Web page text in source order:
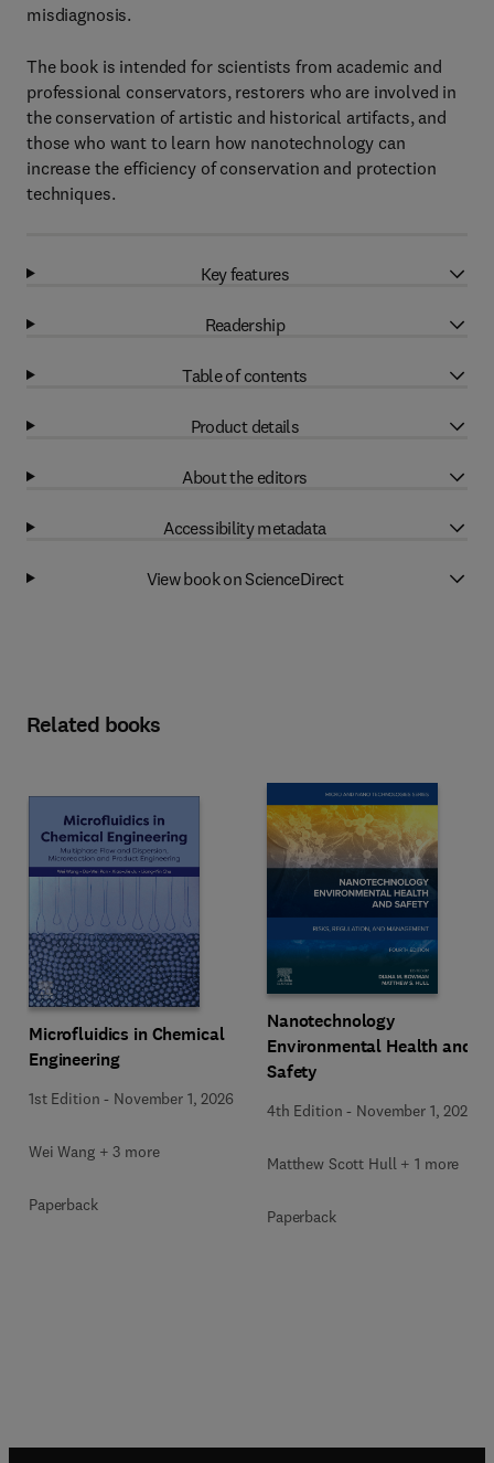
misdiagnosis.
The book is intended for scientists from academic and
professional conservators, restorers who are involved in
the conservation of artistic and historical artifacts, and
those who want to learn how nanotechnology can
increase the efficiency of conservation and protection
techniques.
Key features
Readership
Table of contents
Product details
About the editors
Accessibility metadata
View book on ScienceDirect
Related books
Microfluidics in Chemical
Engineering
1st Edition - November 1, 2026
Wei Wang + 3 more
Paperback
Nanotechnology
Environmental Health and
Safety
4th Edition - November 1, 2026
Matthew Scott Hull + 1 more
Paperback